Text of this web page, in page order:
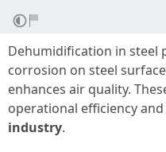
Dehumidification in steel
corrosion on steel
enhances air quality.
operational efficiency
industry.